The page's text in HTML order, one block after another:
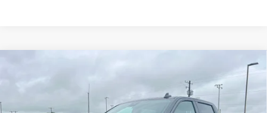
Stock:7800 CC10543
$43,995
SALE PRICE